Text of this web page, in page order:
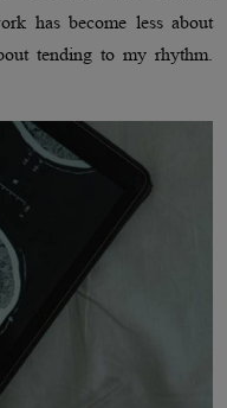
has become less about
tending to my rhythm.